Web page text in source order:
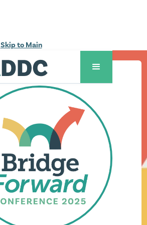
Skip to Main